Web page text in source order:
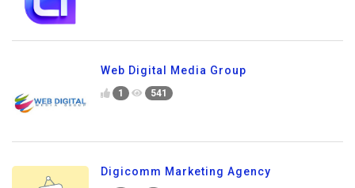
Web Digital Media Group
1 541
Digicomm Marketing Agency